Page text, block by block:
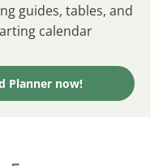
guides, tables, and
calendar
Planner now!